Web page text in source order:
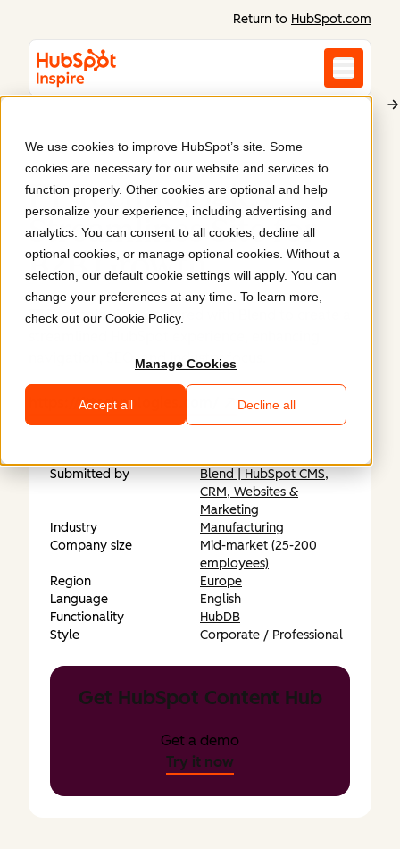
We use cookies to improve HubSpot’s site. Some
cookies are necessary for our website and services to
function properly. Other cookies are optional and help
personalize your experience, including advertising and
analytics. You can consent to all cookies, decline all
optional cookies, or manage optional cookies. Without a
selection, our default cookie settings will apply. You can
change your preferences at any time. To learn more,
check out our Cookie Policy.
Manage Cookies
Accept all Decline all
Return to HubSpot.com
FT Technologies
FT Technologies
Streamlines Site for
B2B Growth.
FT Technologies partnered with Blend to create a
navigation, SEO, and industry focus.
https://fttechnologies.com/
Submitted by
Blend | HubSpot CMS,
CRM, Websites &
Marketing
Industry
Manufacturing
Company size
Mid-market (25-200
employees)
Region
Europe
Language
English
Functionality
HubDB
Style
Corporate / Professional
Get HubSpot Content Hub
Get a demo
Try it now